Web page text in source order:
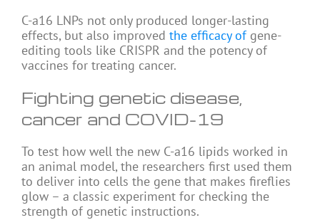
C-a16 LNPs not only produced longer-lasting
effects, but also improved the efficacy ofgene-
editing tools like CRISPR and the potency of
vaccines for treating cancer.
Fighting genetic disease,
cancer and COVID-19
To test how well the new C-a16 lipids worked in
an animal model, the researchers first used them
to deliver into cells the gene that makes fireflies
glow – a classic experiment for checking the
strength of genetic instructions.